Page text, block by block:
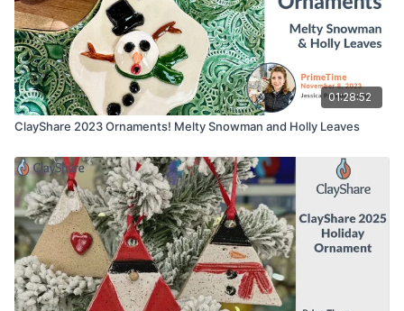
01:28:52
ClayShare 2023 Ornaments! Melty Snowman and Holly Leaves